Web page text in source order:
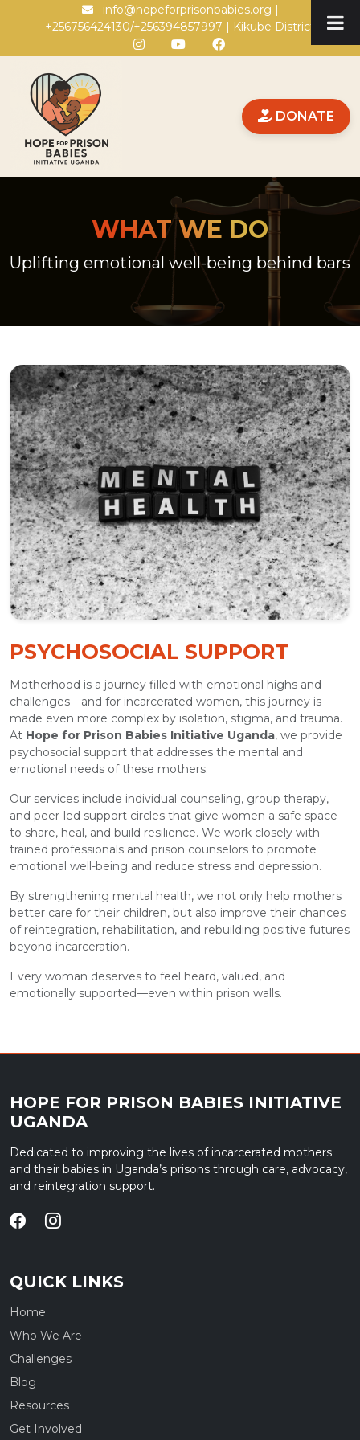
Skip to main contentinfo@hopeforprisonbabies.org |
+256756424130/+256394857997 | Kikube District
DONATE
WHAT WE DO
Uplifting emotional well-being behind bars
PSYCHOSOCIAL SUPPORT
Motherhood is a journey filled with emotional highs and
challenges—and for incarcerated women, this journey is
made even more complex by isolation, stigma, and trauma.
At Hope for Prison Babies Initiative Uganda, we provide
psychosocial support that addresses the mental and
emotional needs of these mothers.
Our services include individual counseling, group therapy,
and peer-led support circles that give women a safe space
to share, heal, and build resilience. We work closely with
trained professionals and prison counselors to promote
emotional well-being and reduce stress and depression.
By strengthening mental health, we not only help mothers
better care for their children, but also improve their chances
of reintegration, rehabilitation, and rebuilding positive futures
beyond incarceration.
Every woman deserves to feel heard, valued, and
emotionally supported—even within prison walls.
HOPE FOR PRISON BABIES INITIATIVE
UGANDA
Dedicated to improving the lives of incarcerated mothers
and their babies in Uganda’s prisons through care, advocacy,
and reintegration support.
QUICK LINKS
Home
Who We Are
Challenges
Blog
Resources
Get Involved